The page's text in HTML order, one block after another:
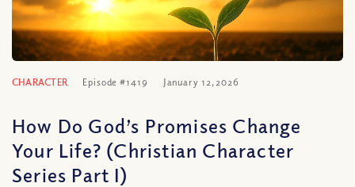
CHARACTER Episode #1419 January 12, 2026
How Do God’s Promises Change
Your Life? (Christian Character
Series Part I)